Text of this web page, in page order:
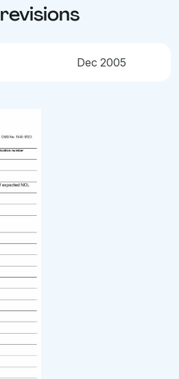
revisions
Dec 2005